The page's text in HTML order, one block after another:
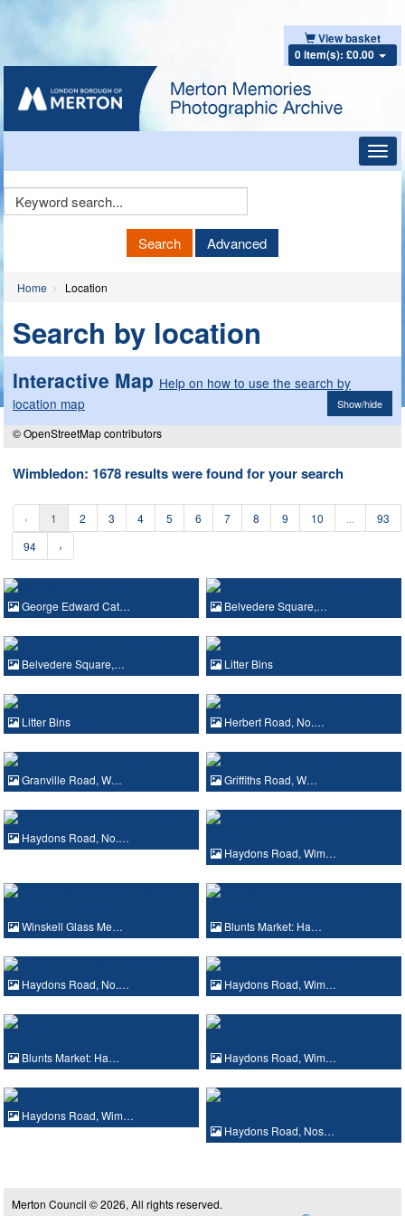
View basket
0 item(s): £0.00
Keyword
Search Advanced
Home Location
Search by location
Interactive Map Help on how to use the search by
location map
Show/hide
© OpenStreetMap contributors
Wimbledon: 1678 results were found for your search
‹ 1 2 3 4 5 6 7 8 9 10
93
94
›
George Edward Cat… Belvedere Square,…
Belvedere Square,… Litter Bins
Litter Bins Herbert Road, No.…
Granville Road, W… Griffiths Road, W…
Haydons Road, No.…
Haydons Road, Wim…
Winskell Glass Me… Blunts Market: Ha…
Haydons Road, No.… Haydons Road, Wim…
Blunts Market: Ha… Haydons Road, Wim…
Haydons Road, Wim…
Haydons Road, Nos…
Merton Council © 2026, All rights reserved.